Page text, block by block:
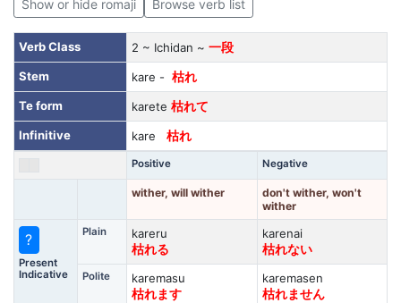
Show or hide romaji Browse verb list
Verb Class 2 ~ Ichidan ~ 一段
Stem
kare - 枯れ
Te form
karete 枯れて
Infinitive
kare 枯れ
Positive Negative
wither, will wither
don't wither, won't
wither
?
Present
Indicative
Plain
kareru
枯れる
karenai
枯れない
Polite
karemasu
枯れます
karemasen
枯れません